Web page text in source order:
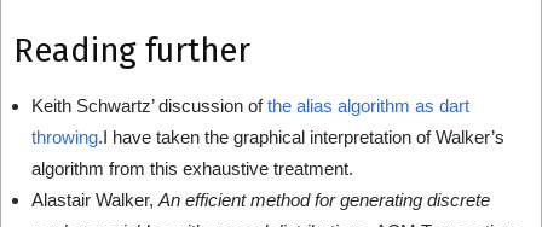
Reading further
Keith Schwartz’ discussion ofthe alias algorithm as dart
throwing.I have taken the graphical interpretation of Walker’s
algorithm from this exhaustive treatment.
Alastair Walker, An efficient method for generating discrete